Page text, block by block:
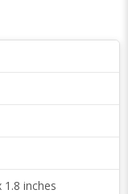
1.8 inches